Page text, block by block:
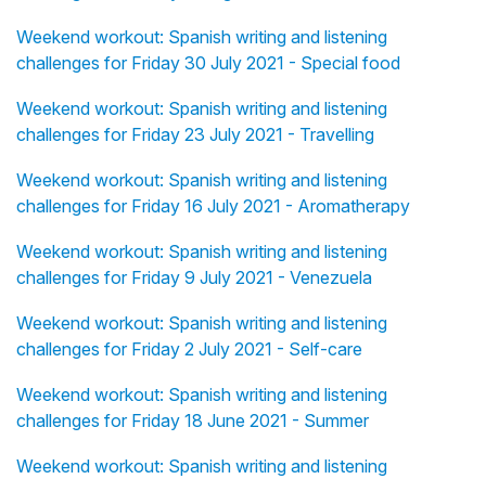
Weekend workout: Spanish writing and listening
challenges for Friday 30 July 2021 - Special food
Weekend workout: Spanish writing and listening
challenges for Friday 23 July 2021 - Travelling
Weekend workout: Spanish writing and listening
challenges for Friday 16 July 2021 - Aromatherapy
Weekend workout: Spanish writing and listening
challenges for Friday 9 July 2021 - Venezuela
Weekend workout: Spanish writing and listening
challenges for Friday 2 July 2021 - Self-care
Weekend workout: Spanish writing and listening
challenges for Friday 18 June 2021 - Summer
Weekend workout: Spanish writing and listening